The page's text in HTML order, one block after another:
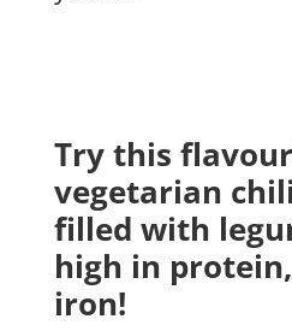
Try this
vegetarian
filled with
high in
iron!